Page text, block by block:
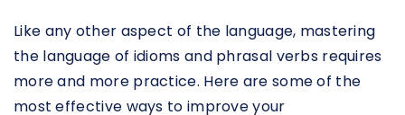
Like any other aspect of the language, mastering
the language of idioms and phrasal verbs requires
more and more practice. Here are some of the
most effective ways to improve your